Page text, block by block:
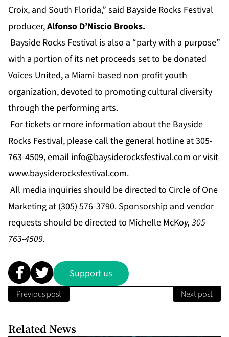
Croix, and South Florida,” said Bayside Rocks Festival
producer,Alfonso D’Niscio Brooks.
Bayside Rocks Festival is also a “party with a purpose”
with a portion of its net proceeds set to be donated
Voices United, a Miami-based non-profit youth
organization, devoted to promoting cultural diversity
through the performing arts.
For tickets or more information about the Bayside
Rocks Festival, please call the general hotline at 305-
763-4509, email info@baysiderocksfestival.com or visit
www.baysiderocksfestival.com.
All media inquiries should be directed to Circle of One
Marketing at (305) 576-3790. Sponsorship and vendor
requests should be directed to Michelle McKoy, 305-
763-4509.
Support us
Previous post Next post
Related News